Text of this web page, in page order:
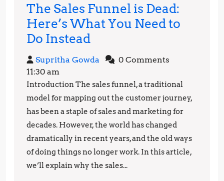
The Sales Funnel is Dead:
Here’s What You Need to
Do Instead
Sales
Funnel
is
Dead:
Here’s
What
You
Need
to
Supritha Gowda Supritha0 Comments
11:30 am
Introduction The sales funnel, a traditional
model for mapping out the customer journey,
has been a staple of sales and marketing for
decades. However, the world has changed
dramatically in recent years, and the old ways
of doing things no longer work. In this article,
we’ll explain why the sales...